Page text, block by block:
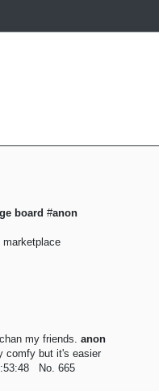
board #anon
marketplace
my friends. anon
comfy but it's easier
No. 665